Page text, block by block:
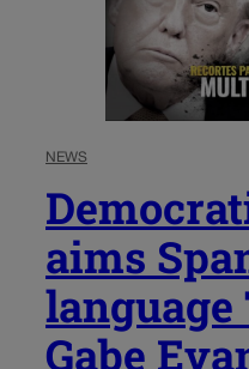
NEWS
aims
language
Gabe